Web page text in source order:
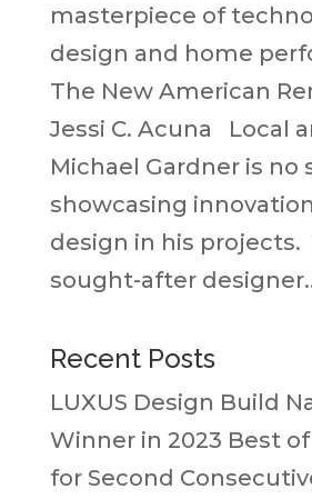
masterpiece of
design and home
The New American
Jessi C. Acuna Local
Michael Gardner is no
showcasing
design in his projects.
sought-after
Recent Posts
LUXUS Design Build
Winner in 2023 Best of
for Second